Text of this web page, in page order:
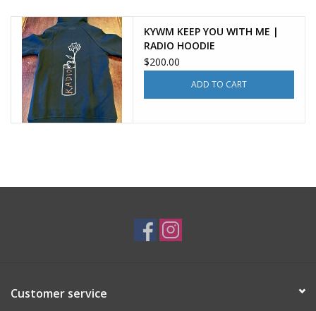
KYWM KEEP YOU WITH ME |
RADIO HOODIE
$200.00
ADD TO CART
Customer service